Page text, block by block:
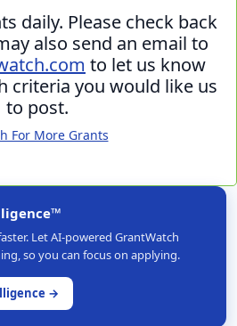
daily. Please check back
also send an email to
to let us know
criteria you would like us
to post.
For More Grants
Let AI-powered GrantWatch
so you can focus on applying.
→